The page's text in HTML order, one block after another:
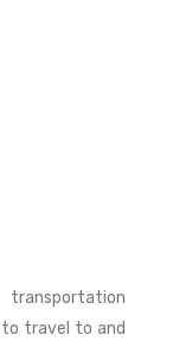
travel to and